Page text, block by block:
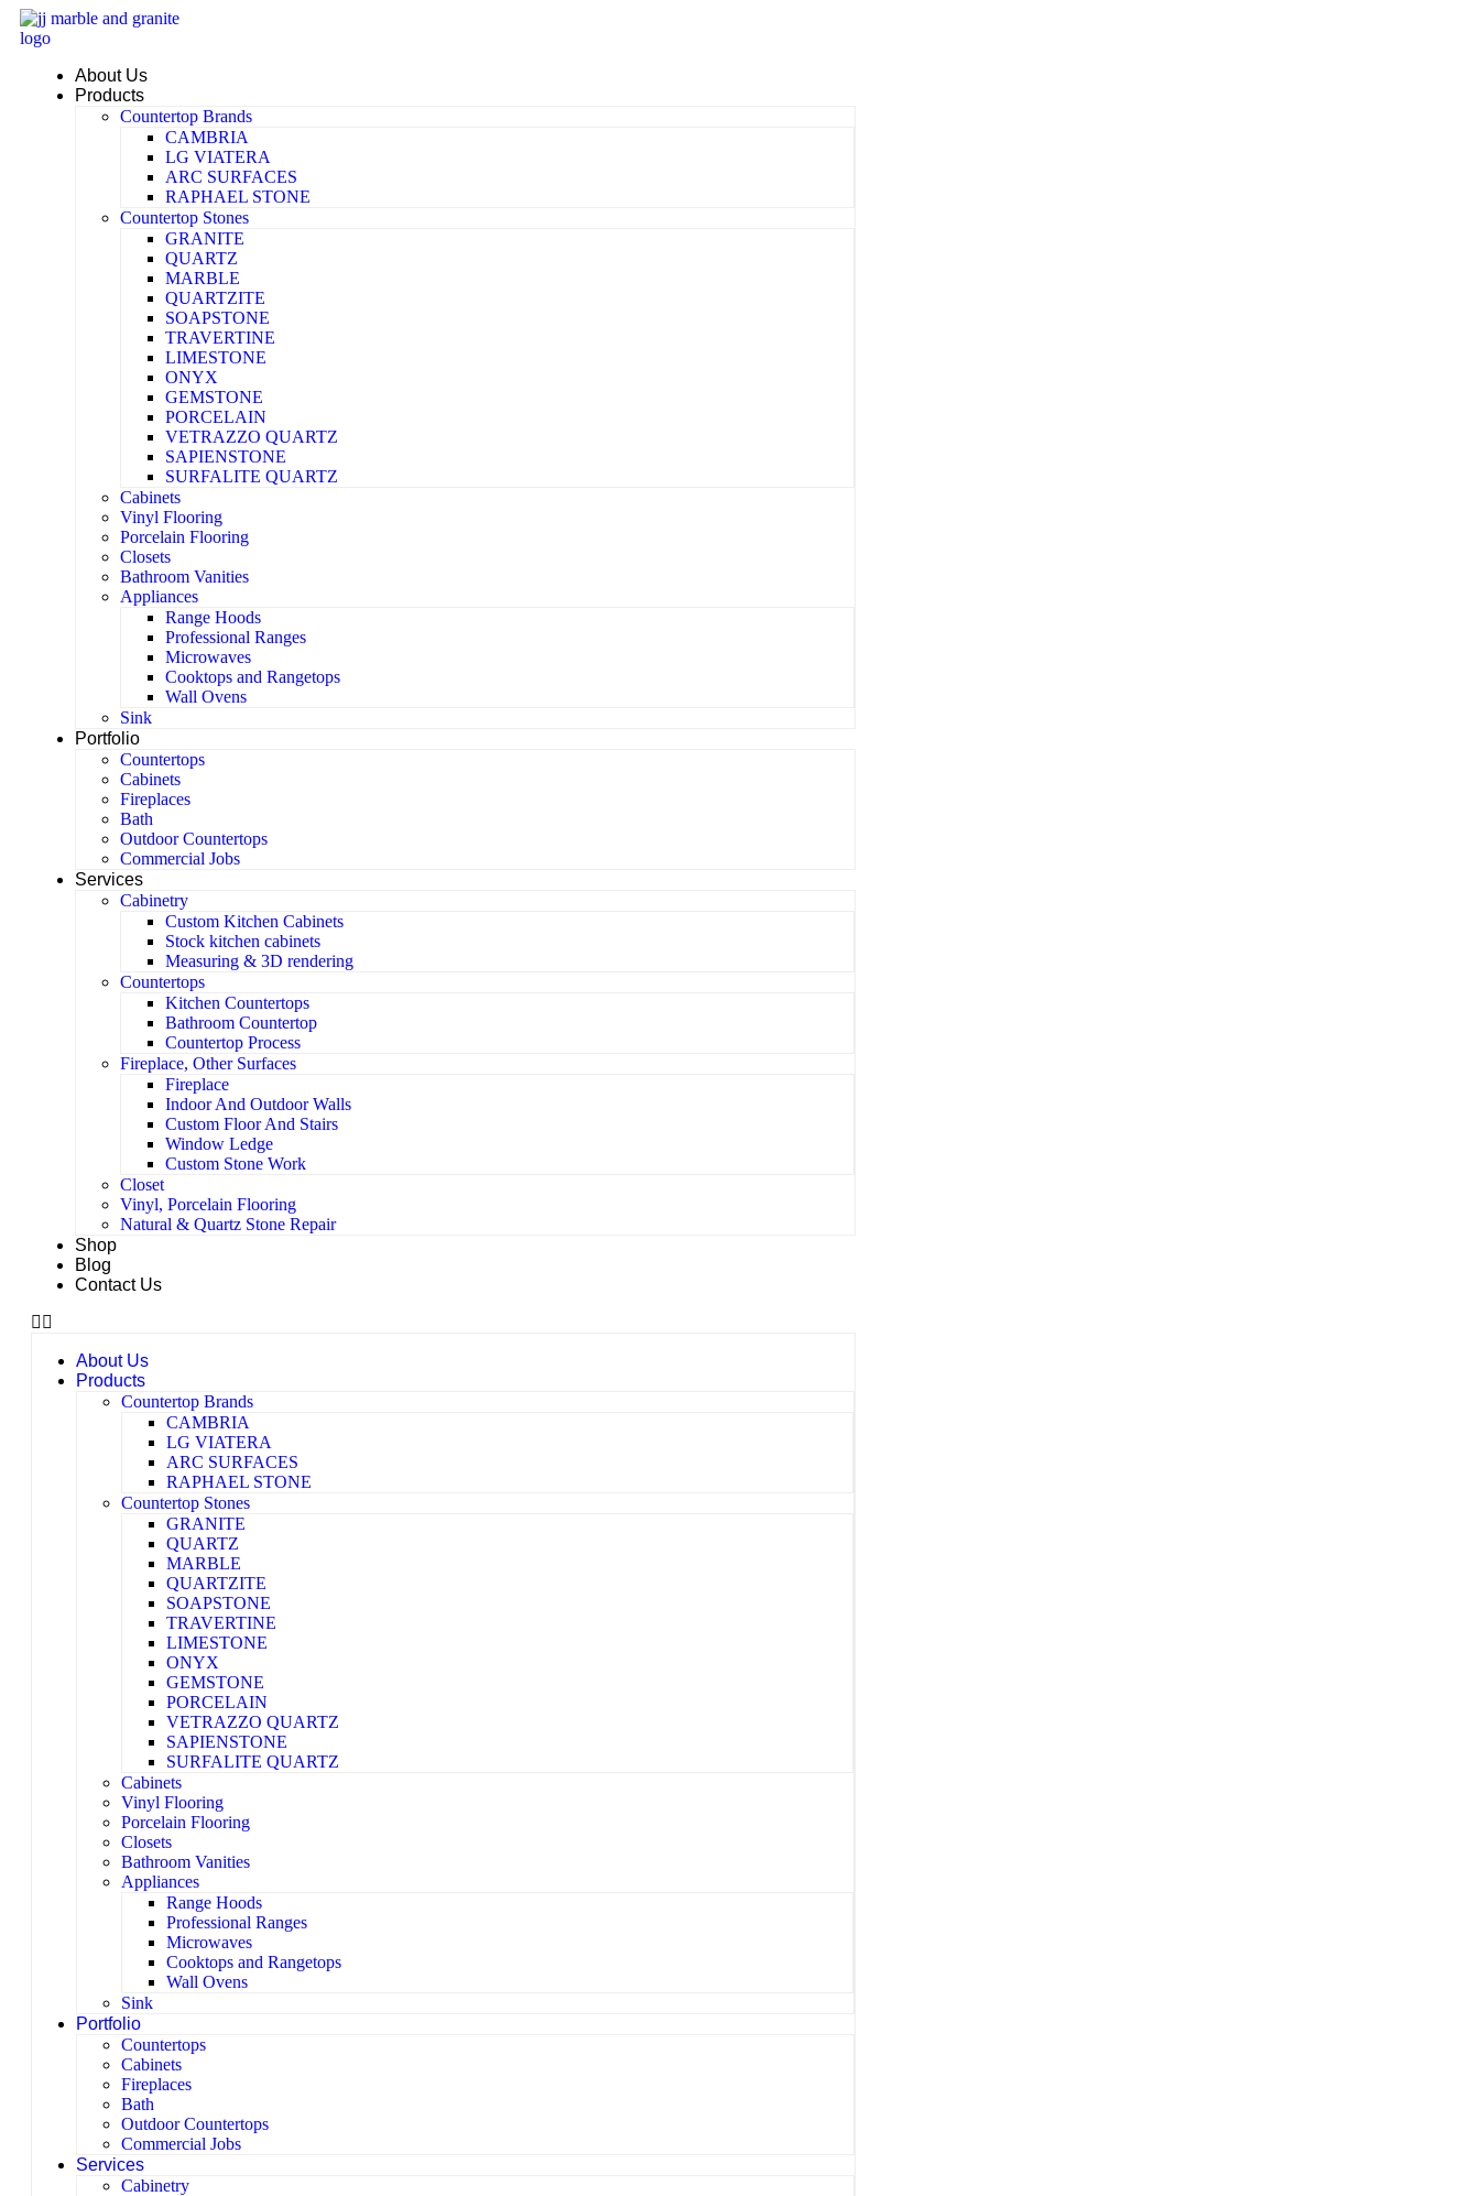
Skip
to
About Us
Products
Countertop Brands
CAMBRIA
LG VIATERA
ARC SURFACES
RAPHAEL STONE
Countertop Stones
GRANITE
QUARTZ
MARBLE
QUARTZITE
SOAPSTONE
TRAVERTINE
LIMESTONE
ONYX
GEMSTONE
PORCELAIN
VETRAZZO QUARTZ
SAPIENSTONE
SURFALITE QUARTZ
Cabinets
Vinyl Flooring
Porcelain Flooring
Closets
Bathroom Vanities
Appliances
Range Hoods
Professional Ranges
Microwaves
Cooktops and Rangetops
Wall Ovens
Sink
Portfolio
Countertops
Cabinets
Fireplaces
Bath
Outdoor Countertops
Commercial Jobs
Services
Cabinetry
Custom Kitchen Cabinets
Stock kitchen cabinets
Measuring & 3D rendering
Countertops
Kitchen Countertops
Bathroom Countertop
Countertop Process
Fireplace, Other Surfaces
Fireplace
Indoor And Outdoor Walls
Custom Floor And Stairs
Window Ledge
Custom Stone Work
Closet
Vinyl, Porcelain Flooring
Natural & Quartz Stone Repair
Shop
Blog
Contact Us
About Us
Products
Countertop Brands
CAMBRIA
LG VIATERA
ARC SURFACES
RAPHAEL STONE
Countertop Stones
GRANITE
QUARTZ
MARBLE
QUARTZITE
SOAPSTONE
TRAVERTINE
LIMESTONE
ONYX
GEMSTONE
PORCELAIN
VETRAZZO QUARTZ
SAPIENSTONE
SURFALITE QUARTZ
Cabinets
Vinyl Flooring
Porcelain Flooring
Closets
Bathroom Vanities
Appliances
Range Hoods
Professional Ranges
Microwaves
Cooktops and Rangetops
Wall Ovens
Sink
Portfolio
Countertops
Cabinets
Fireplaces
Bath
Outdoor Countertops
Commercial Jobs
Services
Cabinetry